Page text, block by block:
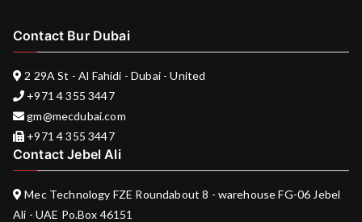
Contact Bur Dubai
2 29A St - Al Fahidi - Dubai - United
+971 4 355 3447
gm@mecdubai.com
+971 4 355 3447
Contact Jebel Ali
Mec Technology FZE Roundabout 8 - warehouse FG-06 Jebel
Ali - UAE Po.Box 46151